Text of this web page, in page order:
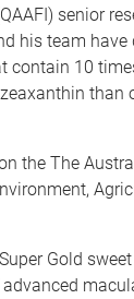
senior
his team have
contain 10
than
the The
Gold